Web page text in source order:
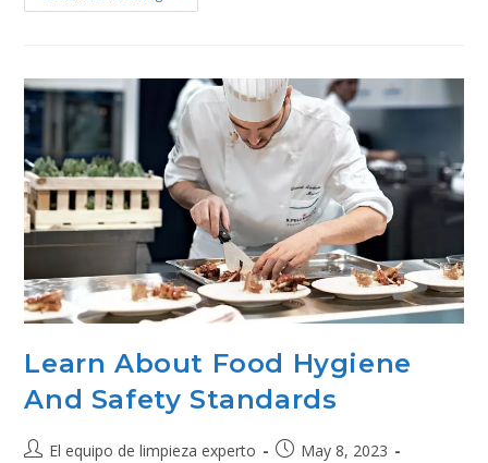
Learn About Food Hygiene
And Safety Standards
El equipo de limpieza experto
May 8, 2023